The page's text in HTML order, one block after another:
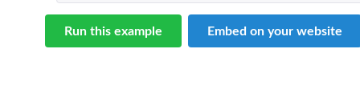
Run this example Embed on your website